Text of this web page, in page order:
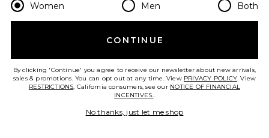
Women Men Both
CONTINUE
By clicking 'Continue' you agree to receive our newsletter about new arrivals,
sales & promotions. You can opt out at any time. View PRIVACY POLICY. View
RESTRICTIONS. California consumers, see our NOTICE OF FINANCIAL
INCENTIVES..
No thanks, just let me shop